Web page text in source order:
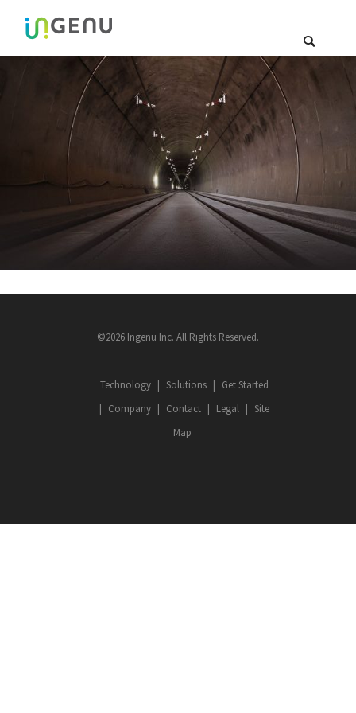
©2026 Ingenu Inc. All Rights Reserved.
Technology Solutions
Get Started
Company
Contact Legal
Site
Map